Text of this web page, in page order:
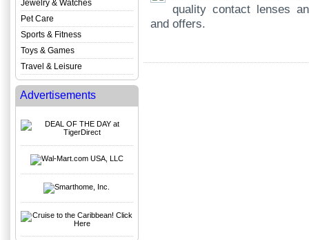
Jewelry & Watches
Pet Care
Sports & Fitness
Toys & Games
Travel & Leisure
Advertisements
quality contact lenses
and offers.